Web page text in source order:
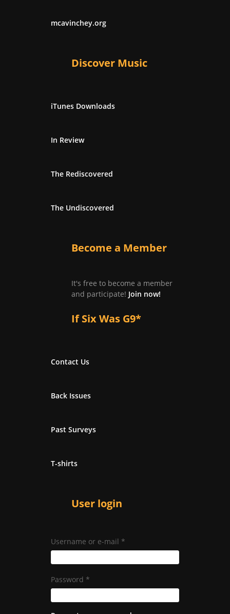
mcavinchey.org
Discover Music
iTunes Downloads
In Review
The Rediscovered
The Undiscovered
Become a Member
It's free to become a member
and participate! Join now!
If Six Was G9*
Contact Us
Back Issues
Past Surveys
T-shirts
User login
Username or e-mail *
Password *